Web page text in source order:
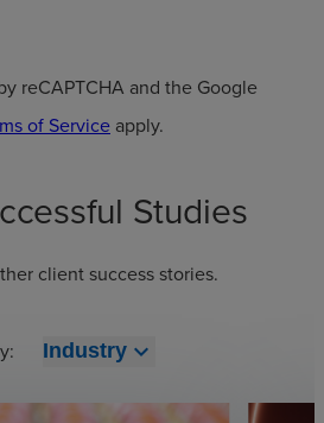
reCAPTCHA and the Google
of Service apply.
Studies
client success stories.
Industry expand_more